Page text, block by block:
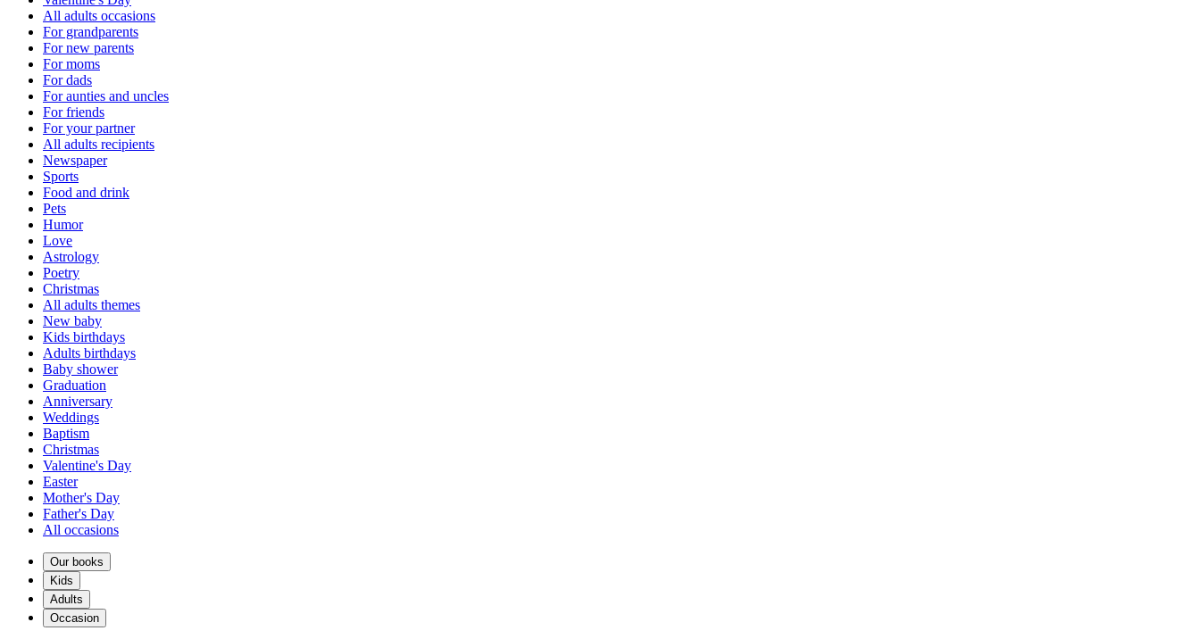
All adults occasions
For grandparents
For new parents
For moms
For dads
For aunties and uncles
For friends
For your partner
All adults recipients
Newspaper
Sports
Food and drink
Pets
Humor
Love
Astrology
Poetry
Christmas
All adults themes
New baby
Kids birthdays
Adults birthdays
Baby shower
Graduation
Anniversary
Weddings
Baptism
Christmas
Valentine's Day
Easter
Mother's Day
Father's Day
All occasions
Our books
Kids
Adults
Occasion